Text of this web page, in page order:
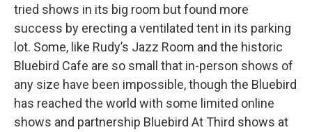
tried shows in its big room but found more
success by erecting a ventilated tent in its parking
lot. Some, like Rudy’s Jazz Room and the historic
Bluebird Cafe are so small that in-person shows of
any size have been impossible, though the Bluebird
has reached the world with some limited online
shows and partnership Bluebird At Third shows at